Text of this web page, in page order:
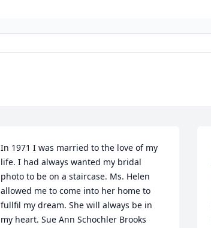
In 1971 I was married to the love of my
life. I had always wanted my bridal
photo to be on a staircase. Ms. Helen
allowed me to come into her home to
fullfil my dream. She will always be in
my heart. Sue Ann Schochler Brooks